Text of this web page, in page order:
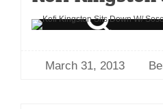
March 31, 2013